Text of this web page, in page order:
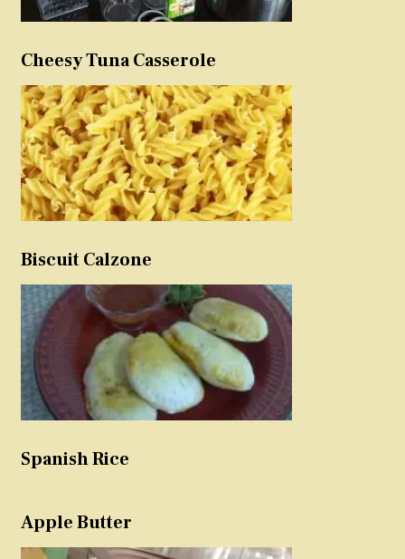
Cheesy Tuna Casserole
Biscuit Calzone
Spanish Rice
Apple Butter